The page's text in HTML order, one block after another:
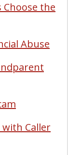
the
Abuse
with Caller